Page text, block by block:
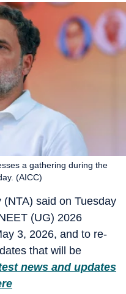
a gathering during the
(AICC)
said on Tuesday
(UG) 2026
3, 2026, and to re-
that will be
news and updates